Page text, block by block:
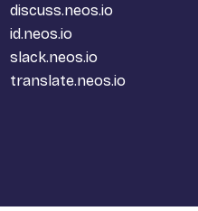
discuss.neos.io
id.neos.io
slack.neos.io
translate.neos.io